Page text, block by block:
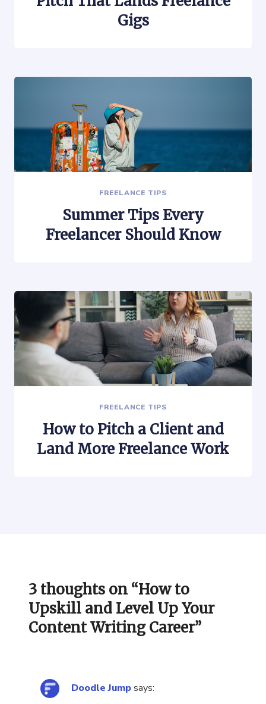
Gigs
FREELANCE TIPS
Summer Tips Every
Freelancer Should Know
FREELANCE TIPS
How to Pitch a Client and
Land More Freelance Work
3 thoughts on “How to
Upskill and Level Up Your
Content Writing Career”
Doodle Jumpsays: